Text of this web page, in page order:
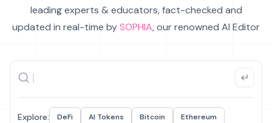
leading experts & educators, fact-checked and
updated in real-time bySOPHIA, our renowned AI Editor
Explore: DeFi AI Tokens Bitcoin
Ethereum